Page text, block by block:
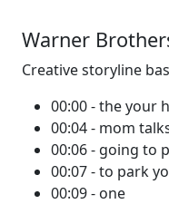
Warner
Creative storyline
00:00 - the your
00:04 - mom
00:06 - going to
00:07 - to park
00:09 - one